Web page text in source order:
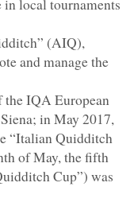
in local tournaments
(AIQ),
and manage the
IQA European
in May 2017,
“Italian Quidditch
of May, the fifth
Cup”) was